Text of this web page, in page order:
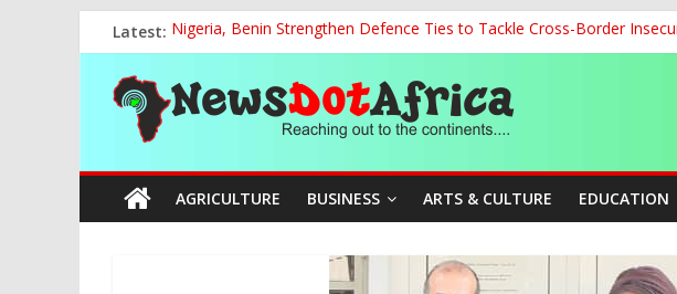
to
content
Latest: Nigeria, Benin Strengthen Defence Ties to Tackle Cross-Border
National Sports Commission, Ministry of Education Unveil N-SEEP to
World U20 Championships: Oyibu Storms Into 200m Final, Ezechukwu
2027: AA Candidate Aruoma Takes Nigeria-Poland Partnership Drive
Marine Ministry Eyes Innovative Financing to Unlock Blue Economy
News
Dot
Africa
AGRICULTURE BUSINESS ARTS & CULTURE EDUCATION